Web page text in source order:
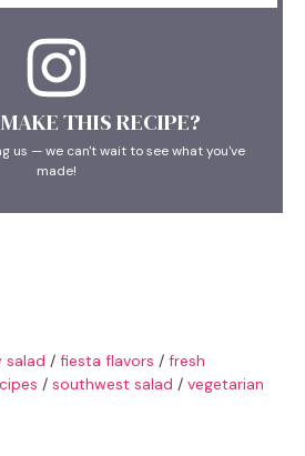
THIS RECIPE?
us — we can't wait to see what you've
made!
salad / fiesta flavors / fresh
/ southwest salad / vegetarian